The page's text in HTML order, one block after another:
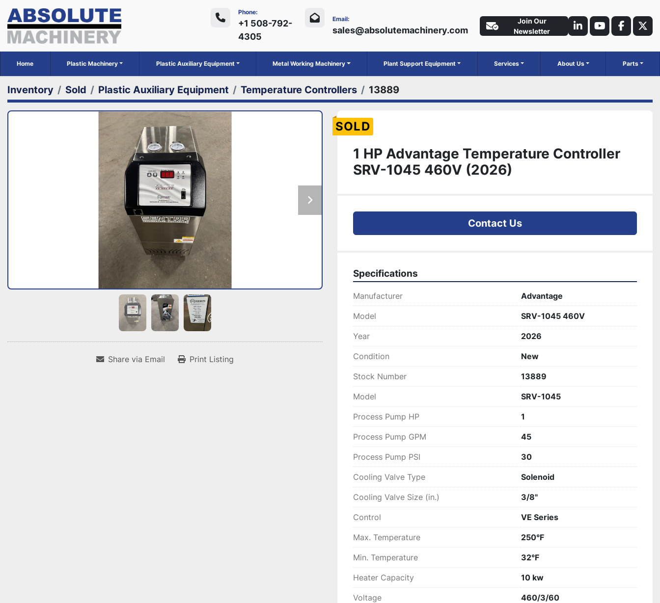
Phone:
+1 508-792-
4305
Email:
sales@absolutemachinery.com
Join Our
Newsletter
linkedinyoutube
Home Plastic Machinery Plastic Auxiliary Equipment Metal Working Machinery Plant Support Equipment Parts
Services About Us
Inventory Sold Plastic Auxiliary Equipment Temperature Controllers 13889
Share via Email Print Listing
SOLD
1 HP Advantage Temperature Controller
SRV-1045 460V (2026)
Contact Us
Specifications
Manufacturer Advantage
Model SRV-1045 460V
Year 2026
Condition New
Stock Number 13889
Model SRV-1045
Process Pump HP 1
Process Pump GPM 45
Process Pump PSI 30
Cooling Valve Type Solenoid
Cooling Valve Size (in.) 3/8"
Control VE Series
Max. Temperature 250°F
Min. Temperature 32°F
Heater Capacity 10 kw
Voltage 460/3/60